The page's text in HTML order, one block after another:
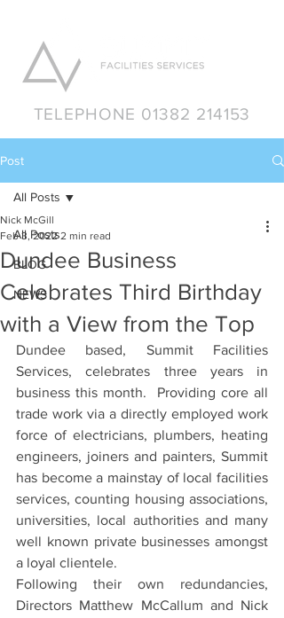
TELEPHONE 01382 214153
Post
All Posts
BLOG
NEWS
All Posts
Dundee Business
Celebrates Third Birthday
with a View from the Top
Nick McGill
Feb 3, 2022 2 min read
Dundee based, Summit Facilities
Services, celebrates three years in
business this month.  Providing core all
trade work via a directly employed work
force of electricians, plumbers, heating
engineers, joiners and painters, Summit
has become a mainstay of local facilities
services, counting housing associations,
universities, local authorities and many
well known private businesses amongst
a loyal clientele.
Following their own redundancies,
Directors Matthew McCallum and Nick